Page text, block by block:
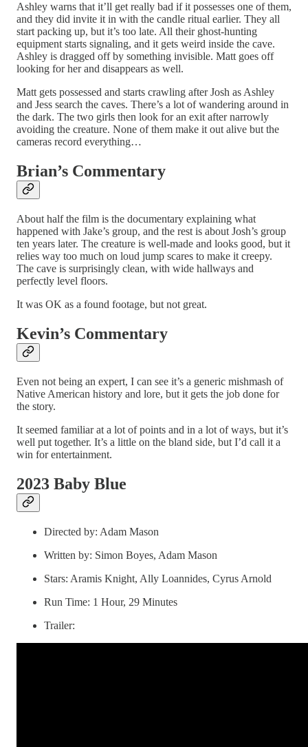
Ashley warns that it’ll get really bad if it possesses one of them,
and they did invite it in with the candle ritual earlier. They all
start packing up, but it’s too late. All their ghost-hunting
equipment starts signaling, and it gets weird inside the cave.
Ashley is dragged off by something invisible. Matt goes off
looking for her and disappears as well.
Matt gets possessed and starts crawling after Josh as Ashley
and Jess search the caves. There’s a lot of wandering around in
the dark. The two girls then look for an exit after narrowly
avoiding the creature. None of them make it out alive but the
cameras record everything…
Brian’s Commentary
About half the film is the documentary explaining what
happened with Jake’s group, and the rest is about Josh’s group
ten years later. The creature is well-made and looks good, but it
relies way too much on loud jump scares to make it creepy.
The cave is surprisingly clean, with wide hallways and
perfectly level floors.
It was OK as a found footage, but not great.
Kevin’s Commentary
Even not being an expert, I can see it’s a generic mishmash of
Native American history and lore, but it gets the job done for
the story.
It seemed familiar at a lot of points and in a lot of ways, but it’s
well put together. It’s a little on the bland side, but I’d call it a
win for entertainment.
2023 Baby Blue
Directed by: Adam Mason
Written by: Simon Boyes, Adam Mason
Stars: Aramis Knight, Ally Loannides, Cyrus Arnold
Run Time: 1 Hour, 29 Minutes
Trailer: